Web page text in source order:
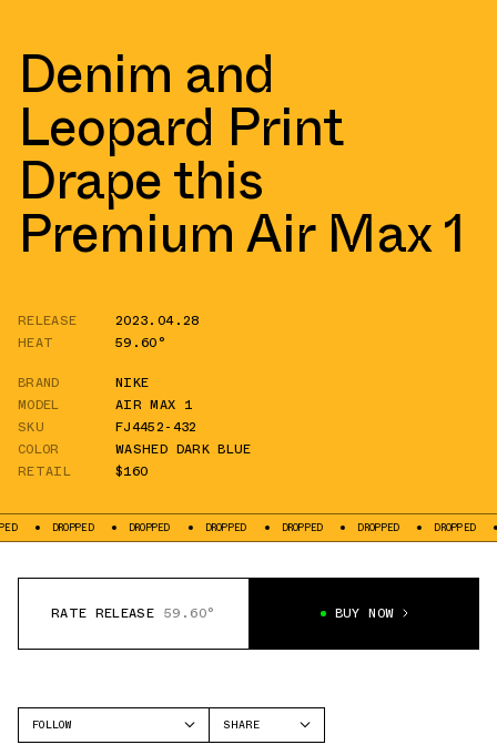
Denim and
Leopard Print
Drape this
Premium Air Max 1
RELEASE
2023.04.28
HEAT
59.60°
BRAND
NIKE
MODEL
AIR MAX 1
SKU
FJ4452-432
COLOR
WASHED DARK BLUE
RETAIL
$160
DROPPED DROPPED DROPPED DROPPED DROPPED DROPPED
RATE RELEASE 59.60° BUY NOW
FOLLOW
SHARE